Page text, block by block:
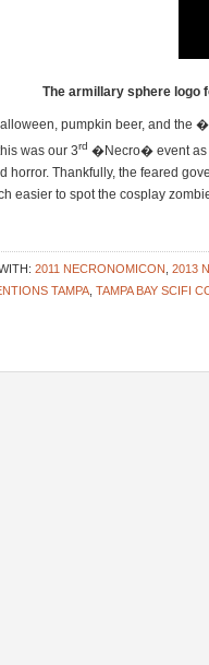
The armillary sphere logo
pumpkin beer, and
was our 3rd �Necro� event as
horror. Thankfully, the feared
easier to spot the cosplay
2011 NECRONOMICON 2013
TAMPA TAMPA BAY SCIFI